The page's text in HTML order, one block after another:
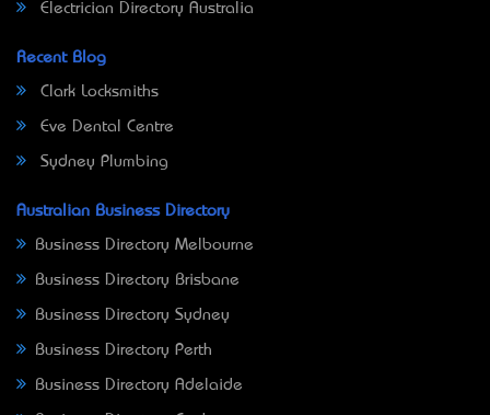
Electrician Directory Australia
Recent Blog
Clark Locksmiths
Eve Dental Centre
Sydney Plumbing
Australian Business Directory
Business Directory Melbourne
Business Directory Brisbane
Business Directory Sydney
Business Directory Perth
Business Directory Adelaide